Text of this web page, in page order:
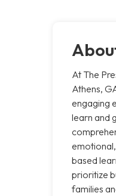
At The
Athens,
engaging
learn and
based
prioritize
families